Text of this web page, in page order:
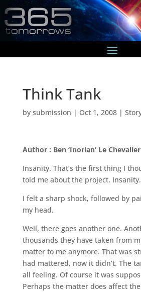
Think Tank
by submission | Oct 1, 2008|
Author : Ben ‘Inorian’ Le Chevalier
Insanity. That’s the first thing I
told me about the project. Insanity.
I felt a sharp shock, followed by
my head.
Well, there goes another one.
thousands they have taken from
matter to me anymore. That was
had mattered, now it didn’t. The
all feeling. Of course it was
Perhaps the matter does affect